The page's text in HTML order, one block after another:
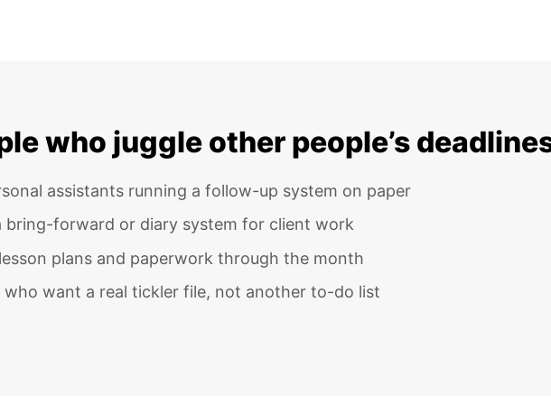
who juggle other people’s
assistants running a follow-up system on paper
bring-forward or diary system for client work
plans and paperwork through the month
who want a real tickler file, not another to-do list